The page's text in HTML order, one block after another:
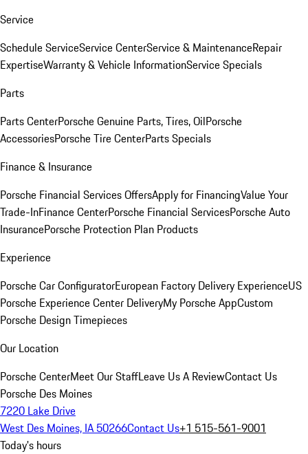
Service
Schedule ServiceService CenterService & MaintenanceRepair
ExpertiseWarranty & Vehicle InformationService Specials
Parts
Parts CenterPorsche Genuine Parts, Tires, OilPorsche
AccessoriesPorsche Tire CenterParts Specials
Finance & Insurance
Porsche Financial Services OffersApply for FinancingValue Your
Trade-InFinance CenterPorsche Financial ServicesPorsche Auto
InsurancePorsche Protection Plan Products
Experience
Porsche Car ConfiguratorEuropean Factory Delivery ExperienceUS
Porsche Experience Center DeliveryMy Porsche AppCustom
Porsche Design Timepieces
Our Location
Porsche CenterMeet Our StaffLeave Us A ReviewContact Us
Porsche Des Moines
7220 Lake Drive
West Des Moines, IA 50266Contact Us+1 515-561-9001
Today's hours